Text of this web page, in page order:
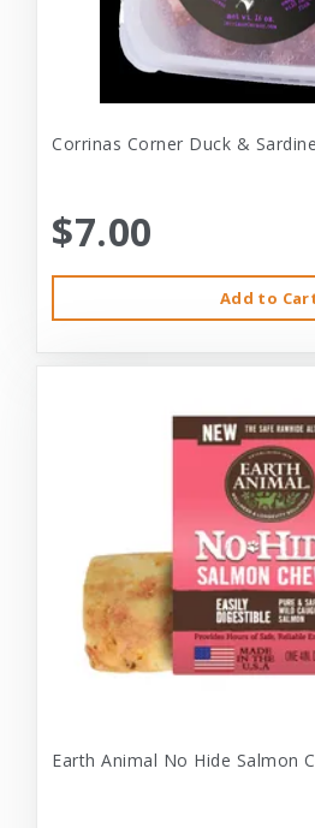
Corrinas Corner Duck &
$7.00
Add to
Earth Animal No Hide Salmon